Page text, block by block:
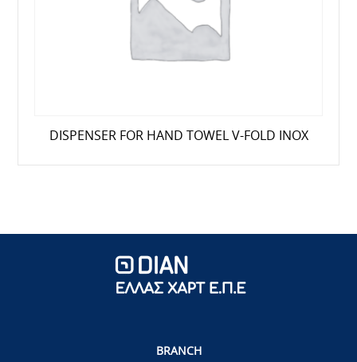
DISPENSER FOR HAND TOWEL V-FOLD ΙΝΟΧ
BRANCH